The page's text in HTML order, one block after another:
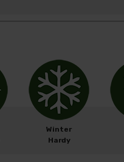
Winter
Hardy